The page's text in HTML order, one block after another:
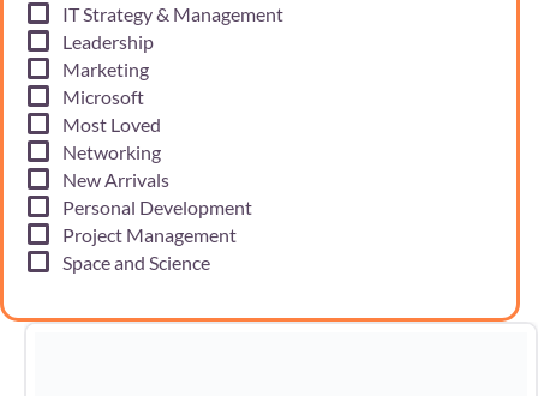
IT Strategy & Management
Leadership
Marketing
Microsoft
Most Loved
Networking
New Arrivals
Personal Development
Project Management
Space and Science